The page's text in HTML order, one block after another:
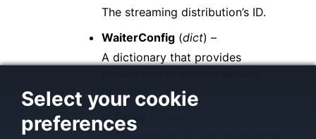
Select your cookie
preferences
The streaming distribution’s ID.
WaiterConfig (dict) –
A dictionary that provides
behavior.
Delay